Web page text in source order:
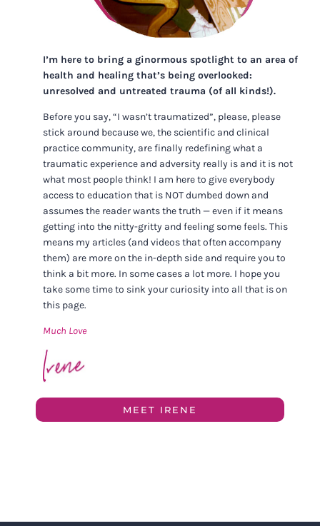
I’m here to bring a ginormous spotlight to an area of
health and healing that’s being overlooked:
unresolved and untreated trauma (of all kinds!).
Before you say, “I wasn’t traumatized”, please, please
stick around because we, the scientific and clinical
practice community, are finally redefining what a
traumatic experience and adversity really is and it is not
what most people think! I am here to give everybody
access to education that is NOT dumbed down and
assumes the reader wants the truth — even if it means
getting into the nitty-gritty and feeling some feels. This
means my articles (and videos that often accompany
them) are more on the in-depth side and require you to
think a bit more. In some cases a lot more. I hope you
take some time to sink your curiosity into all that is on
this page.
Much Love
MEET IRENE